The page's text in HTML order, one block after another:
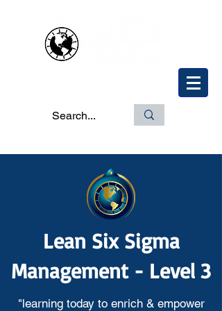
Lean Six Sigma
Management - Level 3
"learning today to enrich & empower